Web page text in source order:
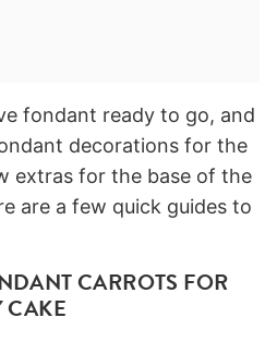
fondant ready to go, and
decorations for the
extras for the base of the
are a few quick guides to
CARROTS FOR
CAKE